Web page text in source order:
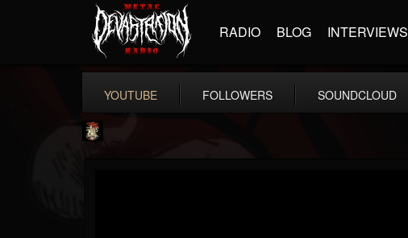
RADIO BLOG INTERVIEWS
YOUTUBE FOLLOWERS SOUNDCLOUD